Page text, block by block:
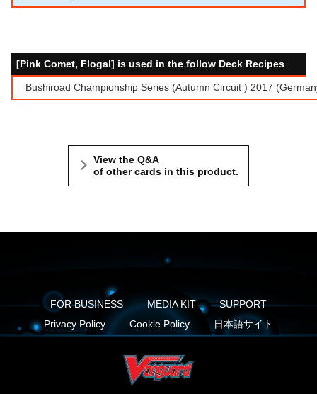
[Pink Comet, Flogal] is used in the follow Deck Recipes
Bushiroad Championship Series (Autumn Circuit ) 2017
View the Q&A
of other cards in this product.
FOR BUSINESS MEDIA KIT
SUPPORT
Privacy Policy
Cookie Policy 日本語サイト